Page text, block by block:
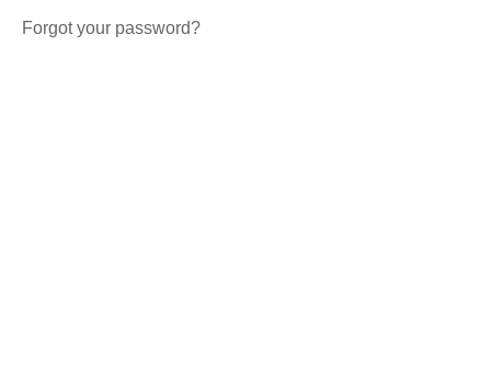
Forgot your password?